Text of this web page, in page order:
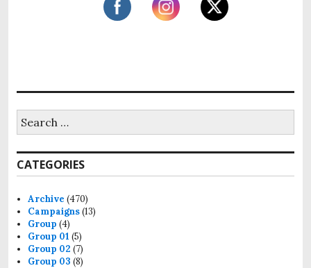
n
r
c
h
o
r
:
CATEGORIES
Archive (470)
Campaigns(13)
Group (4)
Group 01 (5)
Group 02 (7)
Group 03 (8)